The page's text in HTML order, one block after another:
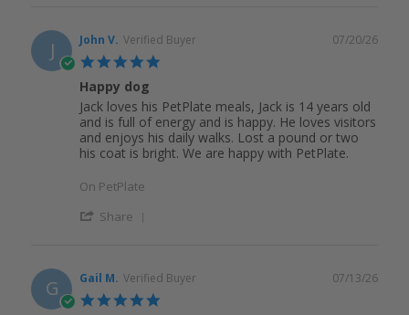
J John V. Verified Buyer 07/20/26
Happy dog
Jack loves his PetPlate meals, Jack is 14 years old
and is full of energy and is happy. He loves visitors
and enjoys his daily walks. Lost a pound or two
his coat is bright. We are happy with PetPlate.
On PetPlate
Share
G Gail M. Verified Buyer 07/13/26